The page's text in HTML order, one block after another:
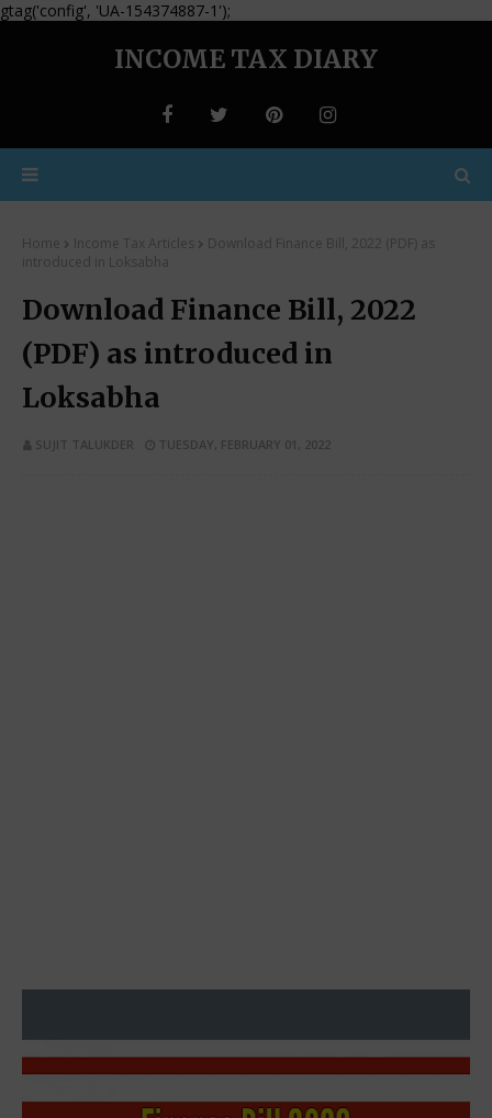
gtag('config', 'UA-154374887-1');
INCOME TAX DIARY
Home Income Tax Articles
Download Finance Bill, 2022 (PDF) as
introduced in Loksabha
Download Finance Bill, 2022
(PDF) as introduced in
Loksabha
SUJIT TALUKDER TUESDAY, FEBRUARY 01, 2022